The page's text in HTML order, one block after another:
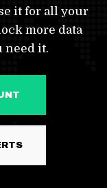
it for all your
more data
need it.